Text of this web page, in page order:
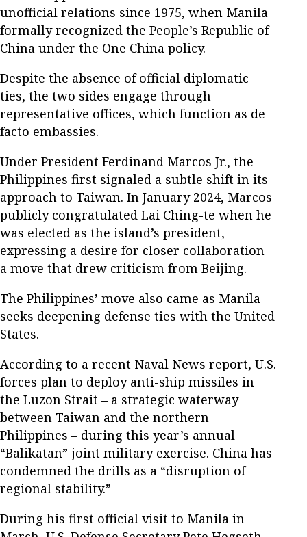
unofficial relations since 1975, when Manila
formally recognized the People’s Republic of
China under the One China policy.
Despite the absence of official diplomatic
ties, the two sides engage through
representative offices, which function as de
facto embassies.
Under President Ferdinand Marcos Jr., the
Philippines first signaled a subtle shift in its
approach to Taiwan. In January 2024, Marcos
publicly congratulated Lai Ching-te when he
was elected as the island’s president,
expressing a desire for closer collaboration –
a move that drew criticism from Beijing.
The Philippines’ move also came as Manila
seeks deepening defense ties with the United
States.
According to a recent Naval News report, U.S.
forces plan to deploy anti-ship missiles in
the Luzon Strait – a strategic waterway
between Taiwan and the northern
Philippines – during this year’s annual
“Balikatan” joint military exercise. China has
condemned the drills as a “disruption of
regional stability.”
During his first official visit to Manila in